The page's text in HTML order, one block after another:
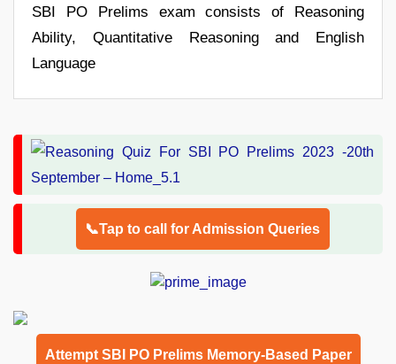
SBI PO Prelims exam consists of Reasoning
Ability, Quantitative Reasoning and English
Language
📞Tap to call for Admission Queries
Attempt SBI PO Prelims Memory-Based Paper